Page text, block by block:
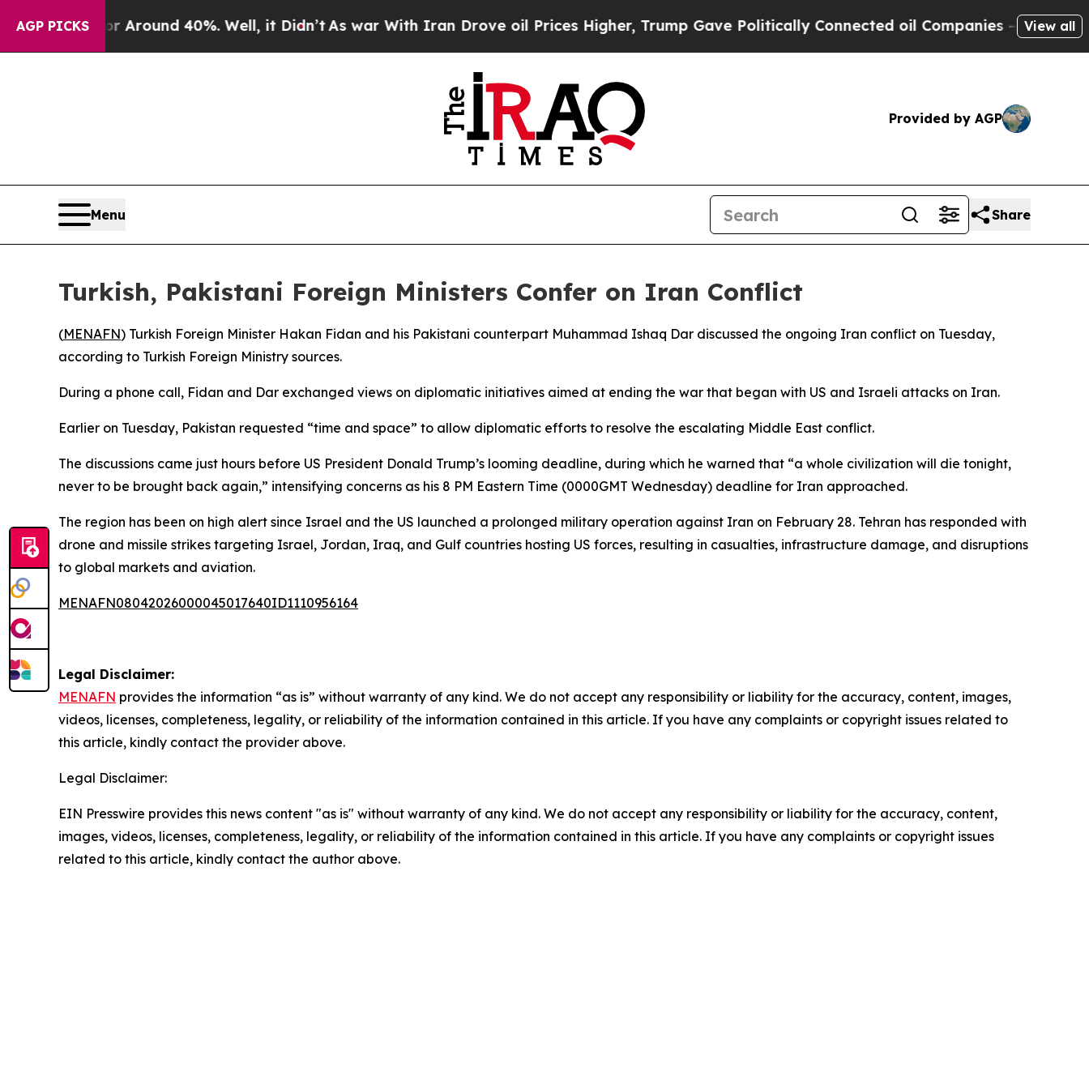
AGP PICKS
a Floor Around 40%. Well, it Didn’tAs war With Iran Drove oil Prices Higher, Trump Gave Politically Connected oil Companies — not View all
Provided by AGP
Menu Share
Turkish, Pakistani Foreign Ministers Confer on Iran Conflict
(MENAFN) Turkish Foreign Minister Hakan Fidan and his Pakistani counterpart Muhammad Ishaq Dar discussed the ongoing Iran conflict on Tuesday,
according to Turkish Foreign Ministry sources.
During a phone call, Fidan and Dar exchanged views on diplomatic initiatives aimed at ending the war that began with US and Israeli attacks on Iran.
Earlier on Tuesday, Pakistan requested “time and space” to allow diplomatic efforts to resolve the escalating Middle East conflict.
The discussions came just hours before US President Donald Trump’s looming deadline, during which he warned that “a whole civilization will die tonight,
never to be brought back again,” intensifying concerns as his 8 PM Eastern Time (0000GMT Wednesday) deadline for Iran approached.
The region has been on high alert since Israel and the US launched a prolonged military operation against Iran on February 28. Tehran has responded with
drone and missile strikes targeting Israel, Jordan, Iraq, and Gulf countries hosting US forces, resulting in casualties, infrastructure damage, and disruptions
to global markets and aviation.
MENAFN08042026000045017640ID1110956164
Legal Disclaimer:
MENAFN provides the information “as is” without warranty of any kind. We do not accept any responsibility or liability for the accuracy, content, images,
videos, licenses, completeness, legality, or reliability of the information contained in this article. If you have any complaints or copyright issues related to
this article, kindly contact the provider above.
Legal Disclaimer:
EIN Presswire provides this news content "as is" without warranty of any kind. We do not accept any responsibility or liability for the accuracy, content,
images, videos, licenses, completeness, legality, or reliability of the information contained in this article. If you have any complaints or copyright issues
related to this article, kindly contact the author above.